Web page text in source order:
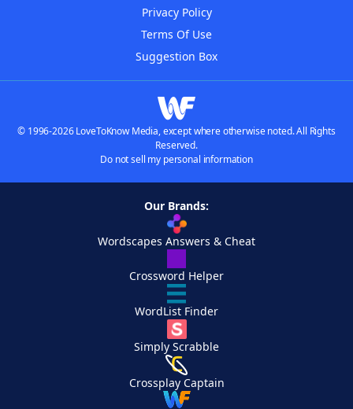
Privacy Policy
Terms Of Use
Suggestion Box
© 1996-2026 LoveToKnow Media, except where otherwise noted. All Rights
Reserved.
Do not sell my personal information
Our Brands:
Wordscapes Answers & Cheat
Crossword Helper
WordList Finder
Simply Scrabble
Crossplay Captain